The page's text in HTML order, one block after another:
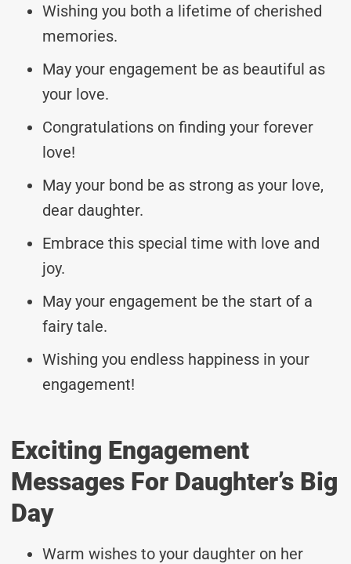
Wishing you both a lifetime of cherished
memories.
May your engagement be as beautiful as
your love.
Congratulations on finding your forever
love!
May your bond be as strong as your love,
dear daughter.
Embrace this special time with love and
joy.
May your engagement be the start of a
fairy tale.
Wishing you endless happiness in your
engagement!
Exciting Engagement
Messages For Daughter’s Big
Day
Warm wishes to your daughter on her